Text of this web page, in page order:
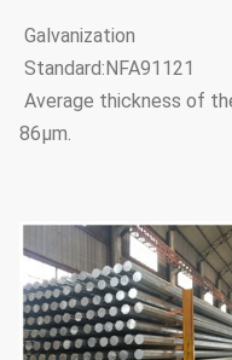
Galvanization
Standard:NFA91121
Average thickness of
86μm.